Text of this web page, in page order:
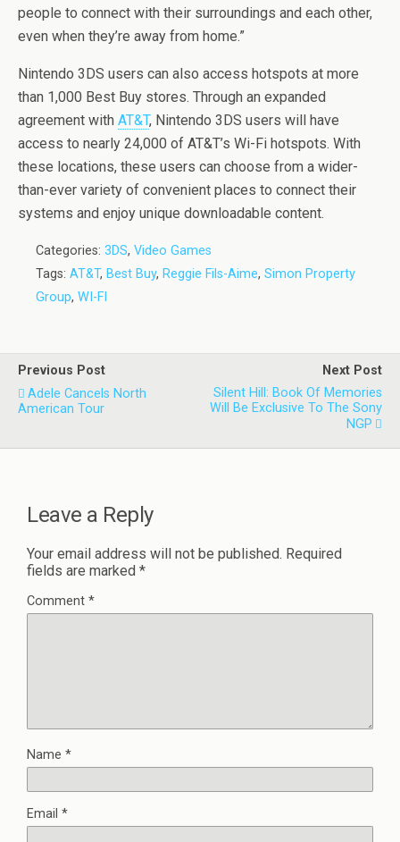
people to connect with their surroundings and each other,
even when they’re away from home.”
Nintendo 3DS users can also access hotspots at more
than 1,000 Best Buy stores. Through an expanded
agreement with AT&T, Nintendo 3DS users will have
access to nearly 24,000 of AT&T’s Wi-Fi hotspots. With
these locations, these users can choose from a wider-
than-ever variety of convenient places to connect their
systems and enjoy unique downloadable content.
Categories: 3DS, Video Games
Tags: AT&T, Best Buy, Reggie Fils-Aime, Simon Property
Group, WI-FI
Previous Post
Adele Cancels North
American Tour
Next Post
Silent Hill: Book Of Memories
Will Be Exclusive To The Sony
NGP
Leave a Reply
Your email address will not be published. Required
fields are marked *
Comment *
Name *
Email *